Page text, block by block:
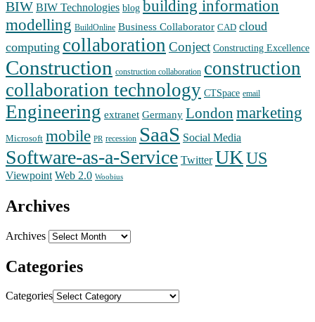
BIW BIW Technologies blog building information
modelling BuildOnline Business Collaborator CAD cloud
computing collaboration Conject Constructing Excellence
Construction construction collaboration construction
collaboration technology CTSpace email
Engineering extranet Germany London marketing
Microsoft mobile PR recession SaaS Social Media
Software-as-a-Service Twitter UKUS
Viewpoint Web 2.0 Woobius
Archives
Archives
Categories
Categories